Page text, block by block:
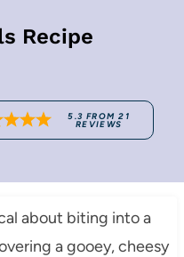
Recipe
5.3 FROM21
REVIEWS
about biting into a
a gooey, cheesy